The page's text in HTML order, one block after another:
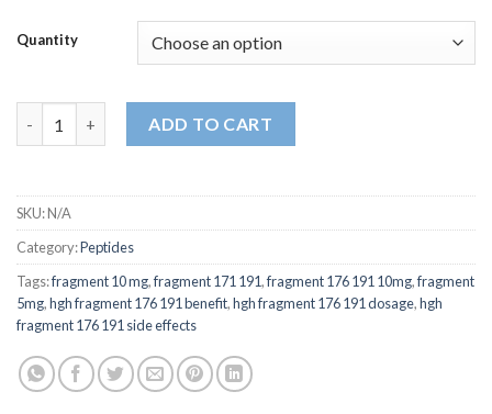
Quantity
ADD TO CART
SKU:N/A
Category:Peptides
Tags:fragment 10 mg,fragment 171 191,fragment 176 191 10mg,fragment
5mg,hgh fragment 176 191 benefit,hgh fragment 176 191 dosage,hgh
fragment 176 191 side effects